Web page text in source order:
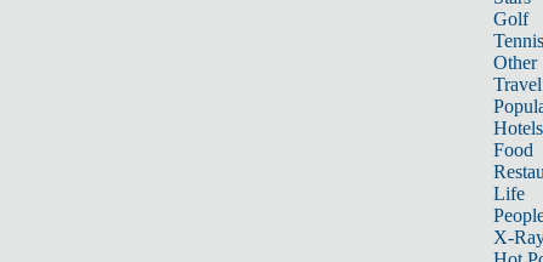
Golf
Tennis
Other
Travel
Hotels
Food
Life
X-